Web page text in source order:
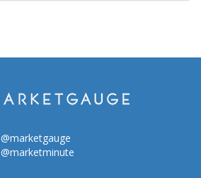
@marketgauge
@marketminute